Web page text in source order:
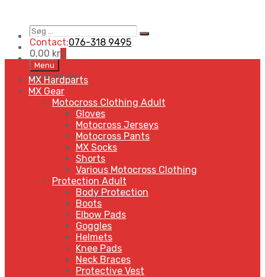
Contact:076-318 9495
0,00 kr0
Menu
MENUMENU
MX Hardparts
MX Gear
Motocross Clothing Adult
Gloves
Motocross Jerseys
Motocross Pants
MX Socks
Shorts
Various Motocross Clothing
Protection Adult
Body Protection
Boots
Elbow Pads
Goggles
Helmets
Knee Pads
Neck Braces
Protective Vest